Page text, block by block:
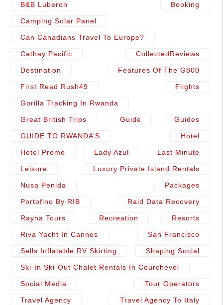
B&b Luberon Booking
Camping Solar Panel
Can Canadians Travel To Europe?
Cathay Pacific CollectedReviews
Destination Features Of The G800
First Read Rush49 Flights
Gorilla Tracking In Rwanda
Great British Trips Guide Guides
GUIDE TO RWANDA’S Hotel
Hotel Promo Lady Azul Last Minute
Leisure Luxury Private Island Rentals
Nusa Penida Packages
Portofino By RIB Raid Data Recovery
Rayna Tours Recreation Resorts
Riva Yacht In Cannes San Francisco
Sells Inflatable RV Skirting Shaping Social
Ski-In Ski-Out Chalet Rentals In Courchevel
Social Media Tour Operators
Travel Agency Travel Agency To Italy